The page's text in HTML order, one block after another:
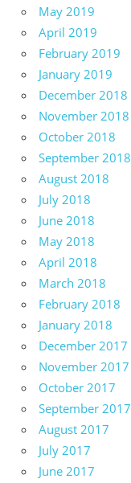
May 2019
April 2019
February 2019
January 2019
December 2018
November 2018
October 2018
September 2018
August 2018
July 2018
June 2018
May 2018
April 2018
March 2018
February 2018
January 2018
December 2017
November 2017
October 2017
September 2017
August 2017
July 2017
June 2017